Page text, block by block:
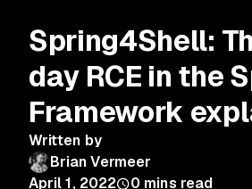
Spring4Shell:
day RCE in the
Framework
Written by
Brian Vermeer
April 1, 2022
0 mins read